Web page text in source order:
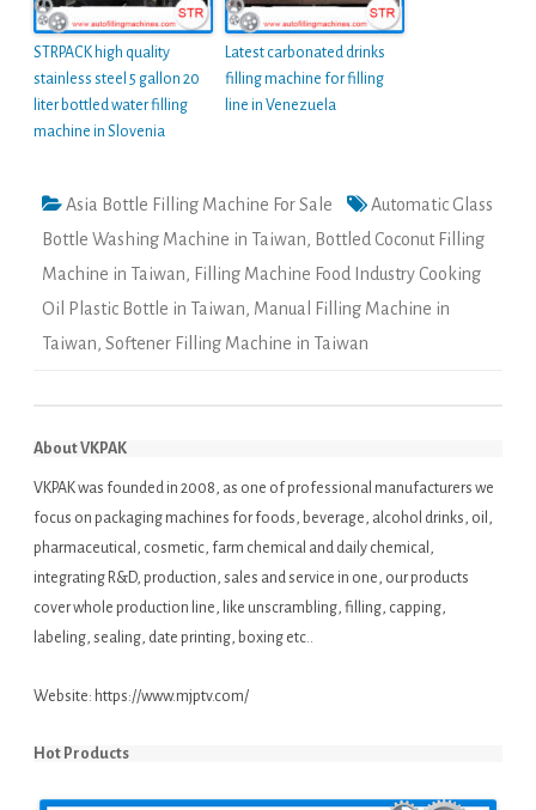
STRPACK high quality
stainless steel 5 gallon 20
liter bottled water filling
machine in Slovenia
Latest carbonated drinks
filling machine for filling
line in Venezuela
Asia Bottle Filling Machine For Sale
Automatic Glass
Bottle Washing Machine in Taiwan, Bottled Coconut Filling
Machine in Taiwan, Filling Machine Food Industry Cooking
Oil Plastic Bottle in Taiwan, Manual Filling Machine in
Taiwan, Softener Filling Machine in Taiwan
About VKPAK
VKPAK was founded in 2008, as one of professional manufacturers we
focus on packaging machines for foods, beverage, alcohol drinks, oil,
pharmaceutical, cosmetic, farm chemical and daily chemical,
integrating R&D, production, sales and service in one, our products
cover whole production line, like unscrambling, filling, capping,
labeling, sealing, date printing, boxing etc..
Website: https://www.mjptv.com/
Hot Products